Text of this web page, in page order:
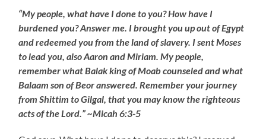
“My people, what have I done to you? How have I
burdened you? Answer me. I brought you up out of Egypt
and redeemed you from the land of slavery. I sent Moses
to lead you, also Aaron and Miriam. My people,
remember what Balak king of Moab counseled and what
Balaam son of Beor answered. Remember your journey
from Shittim to Gilgal, that you may know the righteous
acts of the Lord.” ~Micah 6:3-5